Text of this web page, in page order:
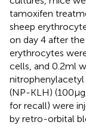
tamoxifen
sheep
on day 4 after
erythrocytes
cells, and 0.2 ml
(NP-KLH) (100
for recall) were
by retro-orbital